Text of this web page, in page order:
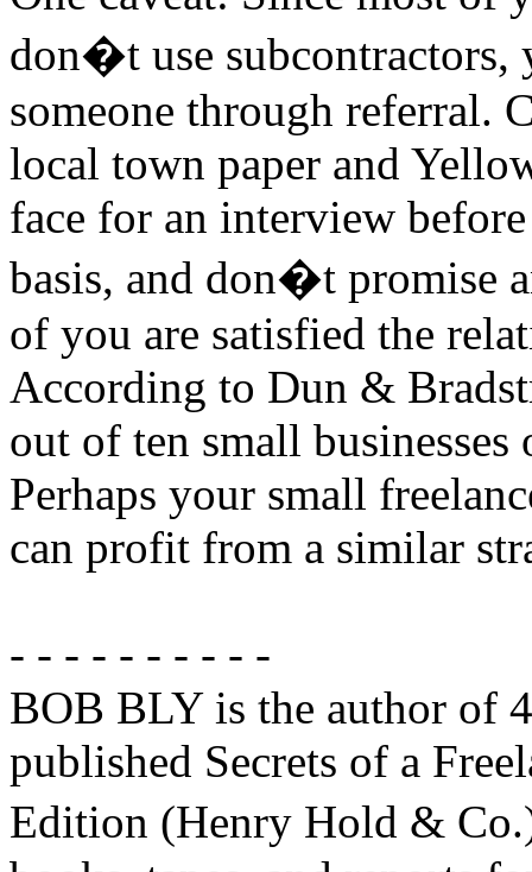
don�t use subcontractors,
someone through referral.
local town paper and
face for an interview
basis, and don�t promise
of you are satisfied the
According to Dun &
out of ten small
Perhaps your small
can profit from a similar
- - - - - - - - - -
BOB BLY is the author of
published Secrets of a
Edition (Henry Hold &